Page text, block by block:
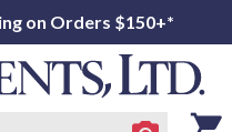
on Orders $150+*